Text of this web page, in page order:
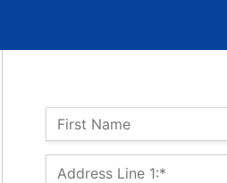
Name:
First Name
Billing Address
Address Line 1:*